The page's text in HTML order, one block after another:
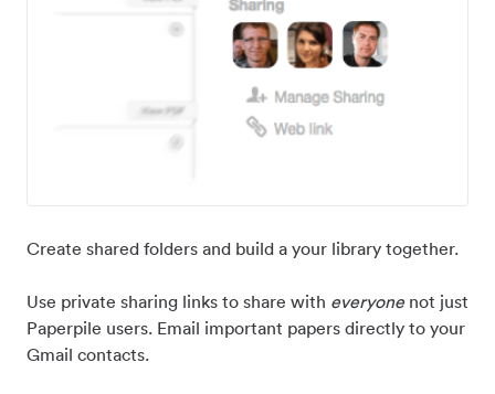
Create shared folders and build a your library together.
Use private sharing links to share with everyonenot just
Paperpile users. Email important papers directly to your
Gmail contacts.